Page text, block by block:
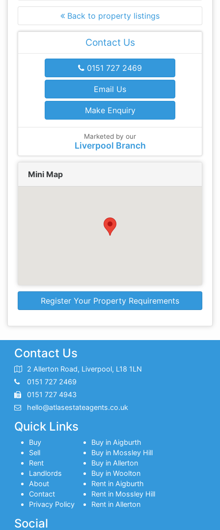
Back to property listings
Contact Us
0151 727 2469
Email Us
Make Enquiry
Marketed by our
Liverpool Branch
Mini Map
Register Your Property Requirements
Contact Us
2 Allerton Road, Liverpool, L18 1LN
0151 727 2469
0151 727 4943
hello@atlasestateagents.co.uk
Quick Links
Buy
Sell
Rent
Landlords
About
Contact
Privacy Policy
Buy in Aigburth
Buy in Mossley Hill
Buy in Allerton
Buy in Woolton
Rent in Aigburth
Rent in Mossley Hill
Rent in Allerton
Social